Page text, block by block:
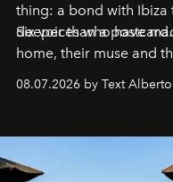
thing: a bond with Ibiza
deeper than a postcard.
Six voices who have
home, their muse and
08.07.2026 by Text